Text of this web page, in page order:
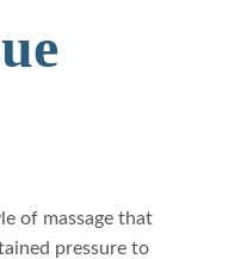
of massage that
pressure to